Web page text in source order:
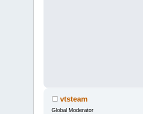
vtsteam
Global Moderator